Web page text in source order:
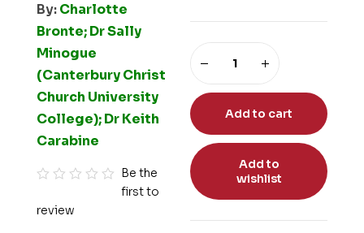
By:Charlotte
Bronte; Dr Sally
Minogue
(Canterbury Christ
Church University
College); Dr Keith
Carabine
a
Be the
first to
review
Add to cart
Add to
wishlist